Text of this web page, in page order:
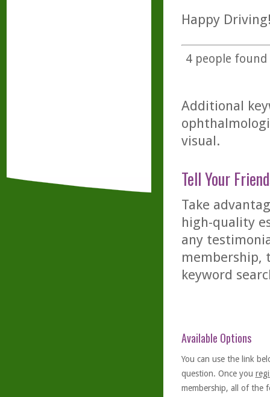
Happy
4people found
Additional
visual.
Tell Your
Take
high-quality
any
membership,
keyword
Available Options
You can use the link
question. Once you
membership, all of the